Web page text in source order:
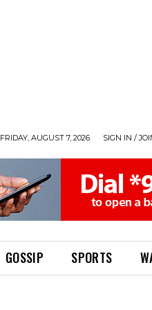
FRIDAY, AUGUST 7, 2026 SIGN IN /
GOSSIP SPORTS